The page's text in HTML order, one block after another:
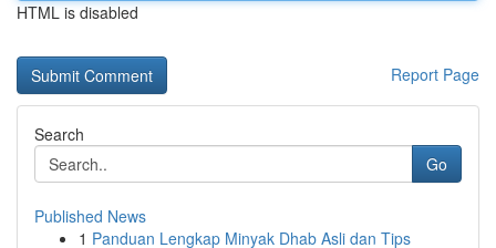
HTML is disabled
Report Page
Search
Go
Published News
1 Panduan Lengkap Minyak Dhab Asli dan Tips